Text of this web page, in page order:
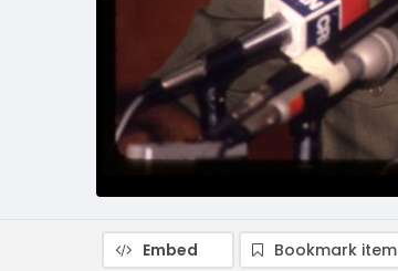
Embed Bookmark item